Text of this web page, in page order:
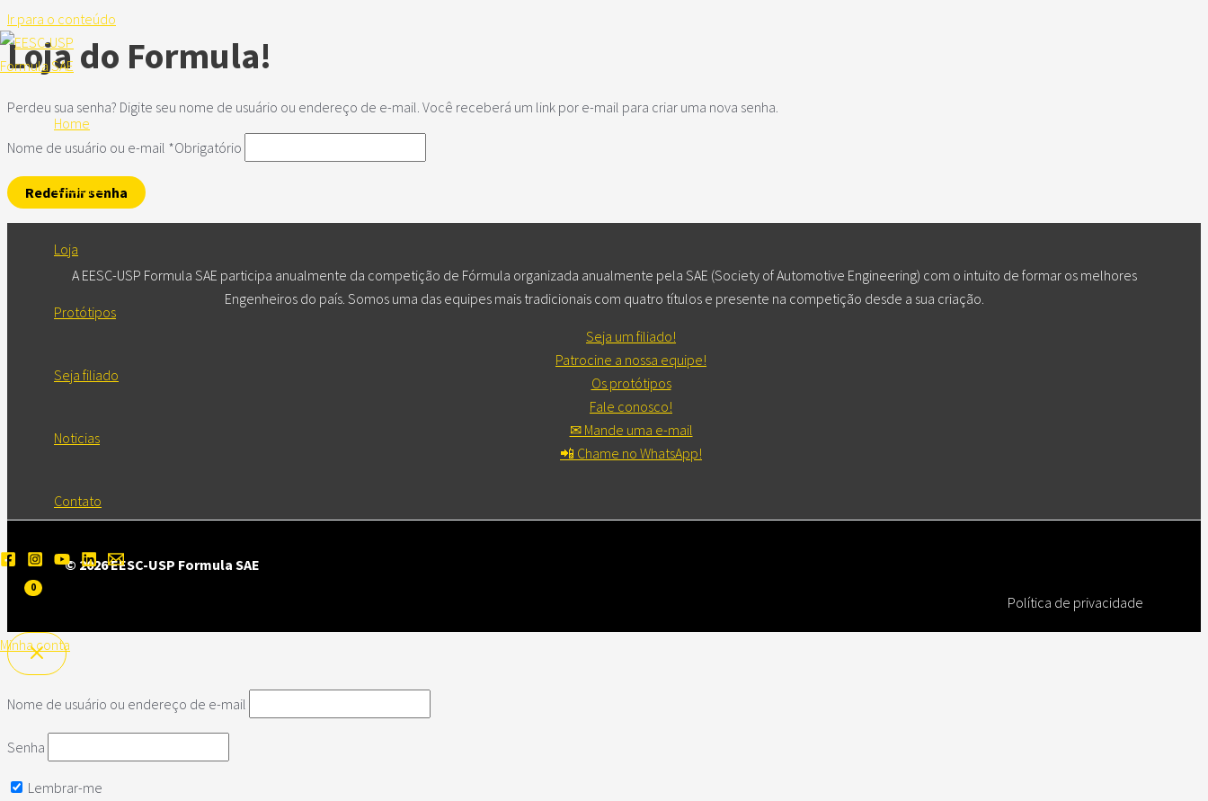
Ir para o conteúdo
Home
A Equipe
Loja
Protótipos
Seja filiado
Noticias
Contato
Minha conta
Loja do Formula!
Perdeu sua senha? Digite seu nome de usuário ou endereço de e-mail. Você receberá um link por e-mail para criar uma nova senha.
Nome de usuário ou e-mail *Obrigatório
Redefinir senha
A EESC-USP Formula SAE participa anualmente da competição de Fórmula organizada anualmente pela SAE (Society of Automotive Engineering) com o intuito de formar os melhores
Engenheiros do país. Somos uma das equipes mais tradicionais com quatro títulos e presente na competição desde a sua criação.
Seja um filiado!
Patrocine a nossa equipe!
Os protótipos
Fale conosco!
✉ Mande uma e-mail
📲 Chame no WhatsApp!
© 2026 EESC-USP Formula SAE
Política de privacidade
Nome de usuário ou endereço de e-mail
Senha
Lembrar-me